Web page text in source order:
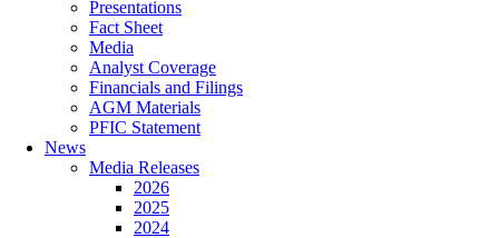
Presentations
Fact Sheet
Media
Analyst Coverage
Financials and Filings
AGM Materials
PFIC Statement
News
Media Releases
2026
2025
2024